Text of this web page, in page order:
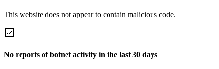
This website does not appear to contain malicious code.
No reports of botnet activity in the last 30 days